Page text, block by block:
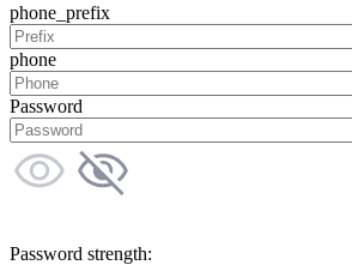
phone_prefix
phone
Password
Password strength: